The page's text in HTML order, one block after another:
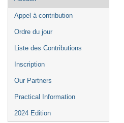
de
l'événement
Appel à contribution
Ordre du jour
Liste des Contributions
Inscription
Our Partners
Practical Information
2024 Edition